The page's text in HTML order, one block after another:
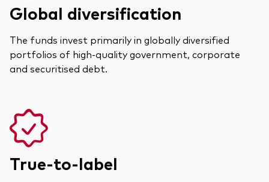
Global diversification
The funds invest primarily in globally diversified
portfolios of high-quality government, corporate
and securitised debt.
True-to-label